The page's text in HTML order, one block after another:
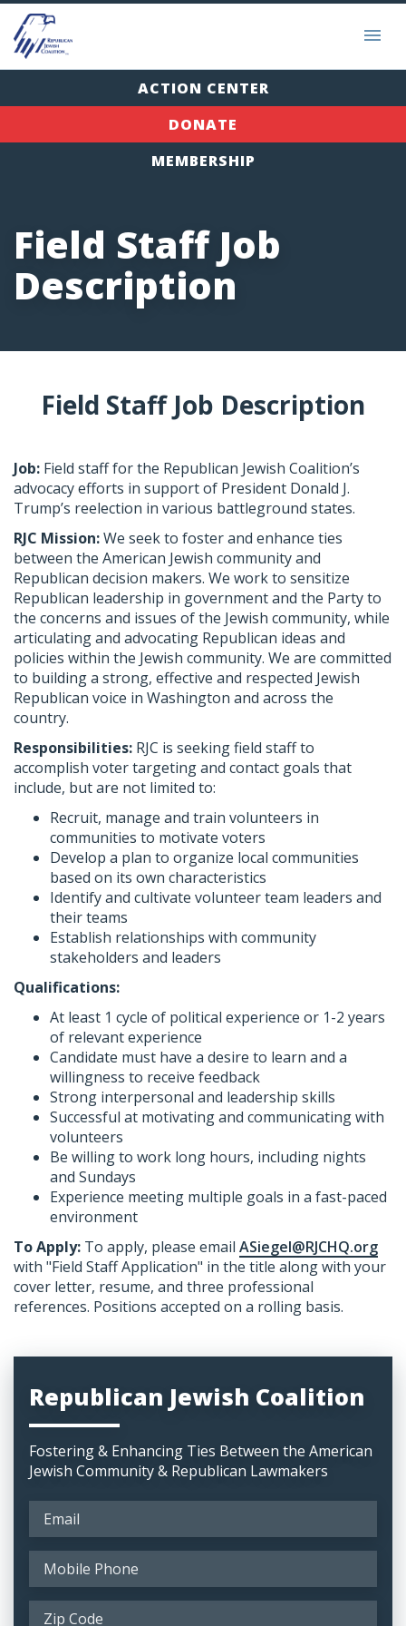
ACTION CENTER
DONATE
MEMBERSHIP
Field Staff Job
Description
Field Staff Job Description
Job: ​Field staff for the Republican Jewish Coalition’s
advocacy efforts in support of President Donald J.
Trump’s reelection in various battleground states.
RJC Mission:​ We seek to foster and enhance ties
between the American Jewish community and
Republican decision makers. We work to sensitize
Republican leadership in government and the Party to
the concerns and issues of the Jewish community, while
articulating and advocating Republican ideas and
policies within the Jewish community. We are committed
to building a strong, effective and respected Jewish
Republican voice in Washington and across the
country.
Responsibilities: RJC is seeking field staff to
accomplish voter targeting and contact goals that
include, but are not limited to:
Recruit, manage and train volunteers in
communities to motivate voters
Develop a plan to organize local communities
based on its own characteristics
Identify and cultivate volunteer team leaders and
their teams
Establish relationships with community
stakeholders and leaders
Qualifications:
At least 1 cycle of political experience or 1-2 years
of relevant experience
Candidate must have a desire to learn and a
willingness to receive feedback
Strong interpersonal and leadership skills
Successful at motivating and communicating with
volunteers
Be willing to work long hours, including nights
and Sundays
Experience meeting multiple goals in a fast-paced
environment
To Apply: ​To apply, please email ASiegel@RJCHQ.org
with "Field Staff Application" in the title along with your
cover letter, resume, and three professional
references. Positions accepted on a rolling basis.
Republican Jewish Coalition
Fostering & Enhancing Ties Between the American
Jewish Community & Republican Lawmakers